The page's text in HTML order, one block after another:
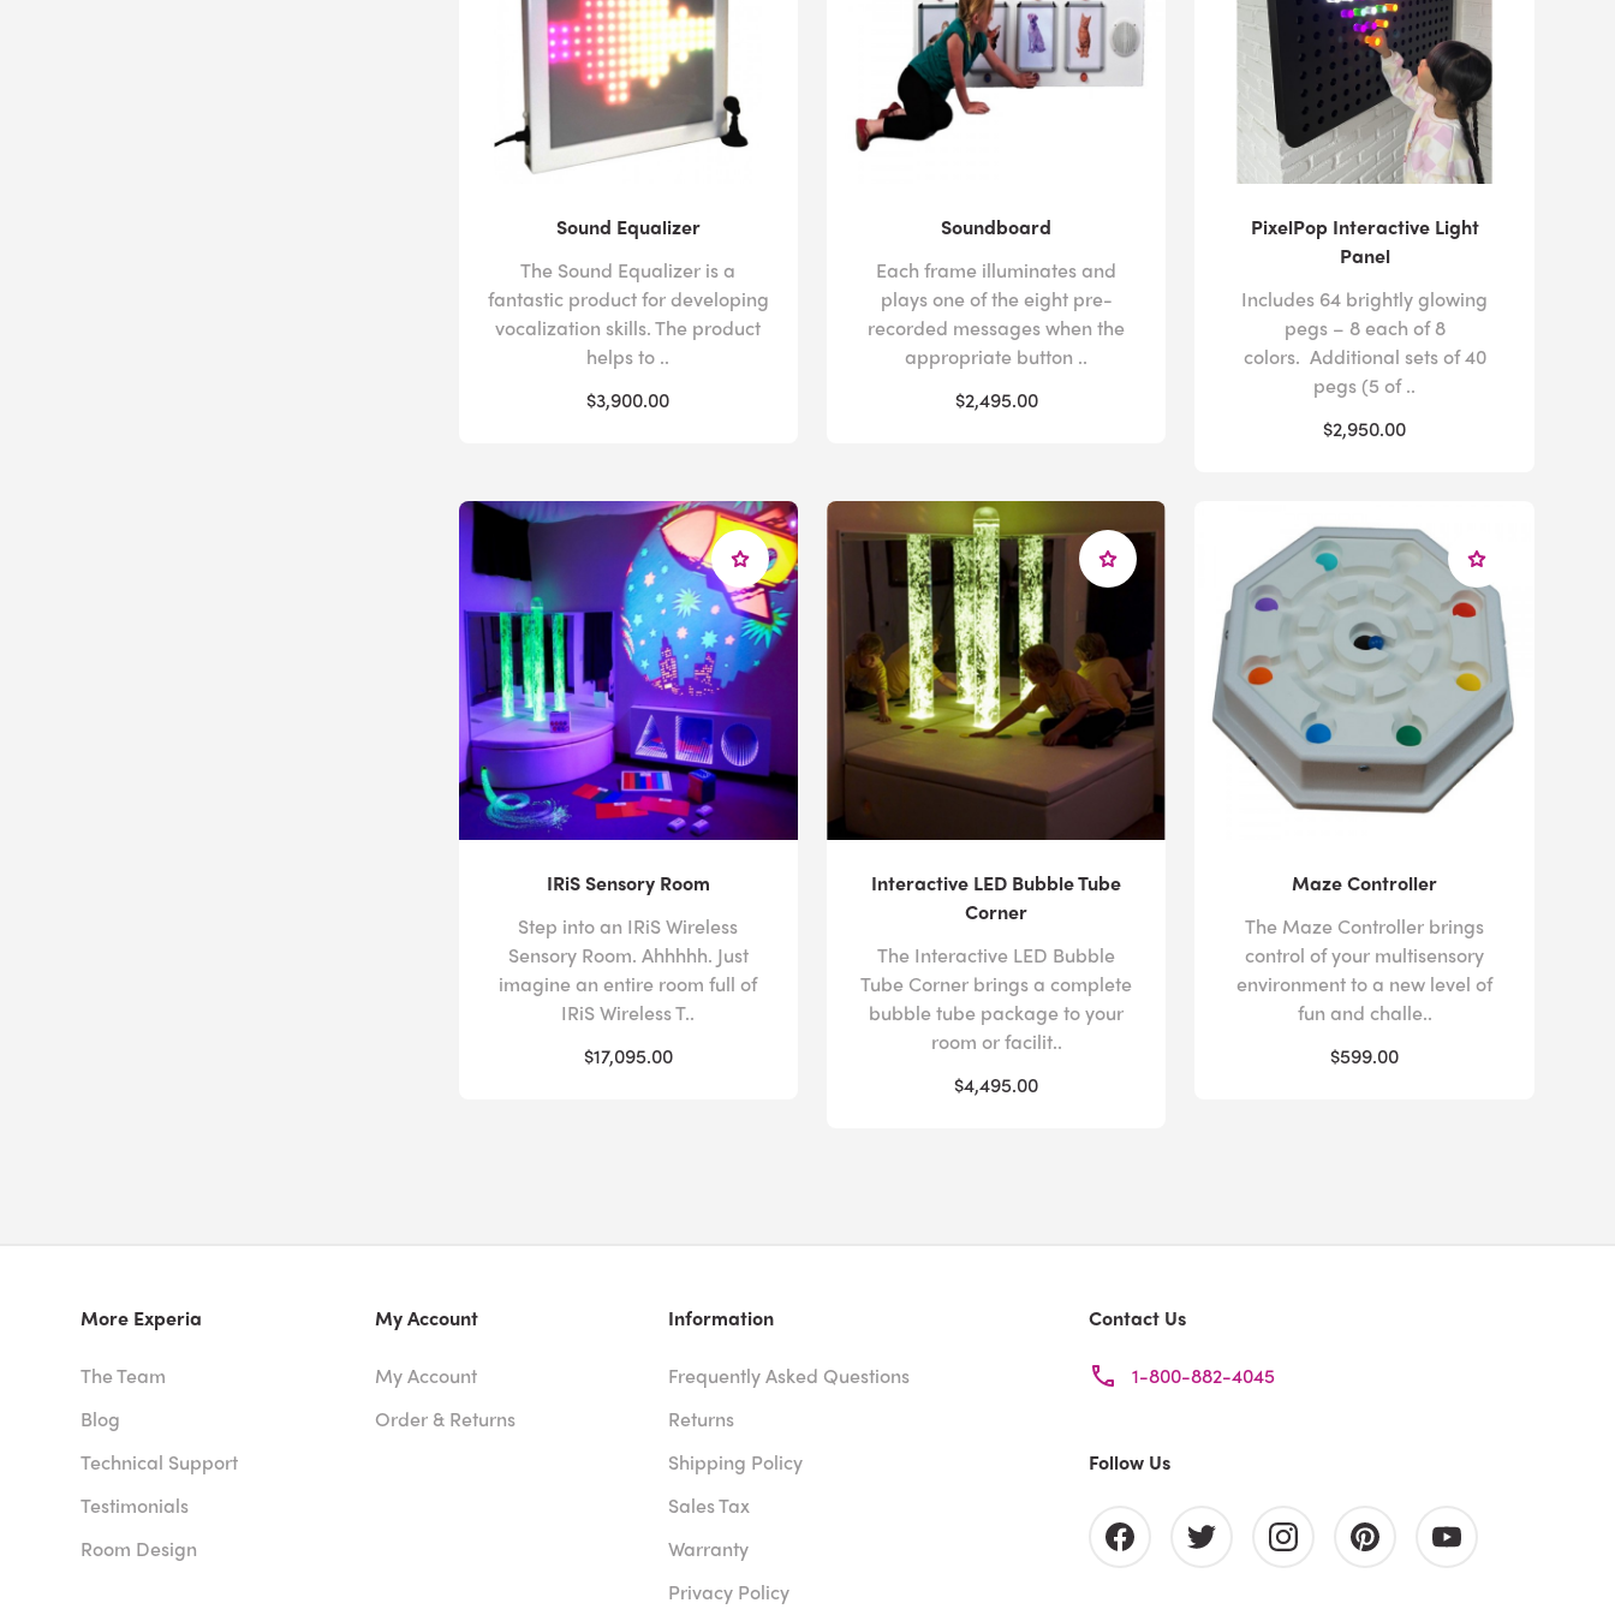
Sound Equalizer
The Sound Equalizer is a
fantastic product for developing
vocalization skills. The product
helps to ..
$3,900.00
Soundboard
Each frame illuminates and
plays one of the eight pre-
recorded messages when the
appropriate button ..
$2,495.00
PixelPop Interactive Light
Panel
Includes 64 brightly glowing
pegs – 8 each of 8
colors. Additional sets of 40
pegs (5 of ..
$2,950.00
IRiS Sensory Room
Step into an IRiS Wireless
Sensory Room. Ahhhhh. Just
imagine an entire room full of
IRiS Wireless T..
$17,095.00
Interactive LED Bubble Tube
Corner
The Interactive LED Bubble
Tube Corner brings a complete
bubble tube package to your
room or facilit..
$4,495.00
Maze Controller
The Maze Controller brings
control of your multisensory
environment to a new level of
fun and challe..
$599.00
More Experia
The Team
Blog
Technical Support
Testimonials
Room Design
My Account
My Account
Order & Returns
Information
Frequently Asked Questions
Returns
Shipping Policy
Sales Tax
Warranty
Privacy Policy
Contact Us
1-800-882-4045
Follow Us